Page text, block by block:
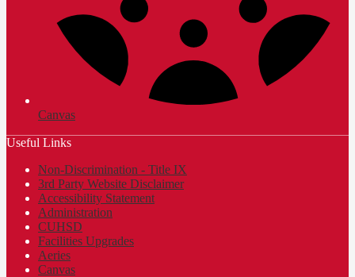
Canvas
Useful Links
Non-Discrimination - Title IX
3rd Party Website Disclaimer
Accessibility Statement
Administration
CUHSD
Facilities Upgrades
Aeries
Canvas